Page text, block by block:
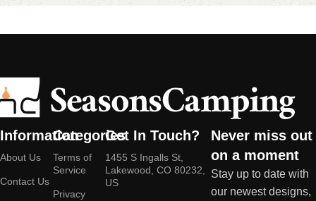
Information
About Us
Contact Us
Categories
Terms of
Service
Privacy
Get In Touch?
1455 S Ingalls St,
Lakewood, CO 80232,
US
Never miss out
on a moment
Stay up to date with
our newest designs,